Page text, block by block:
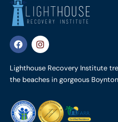
F
a
c
e
b
o
k
I
n
s
t
a
g
a
m
Lighthouse Recovery Institute
the beaches in gorgeous